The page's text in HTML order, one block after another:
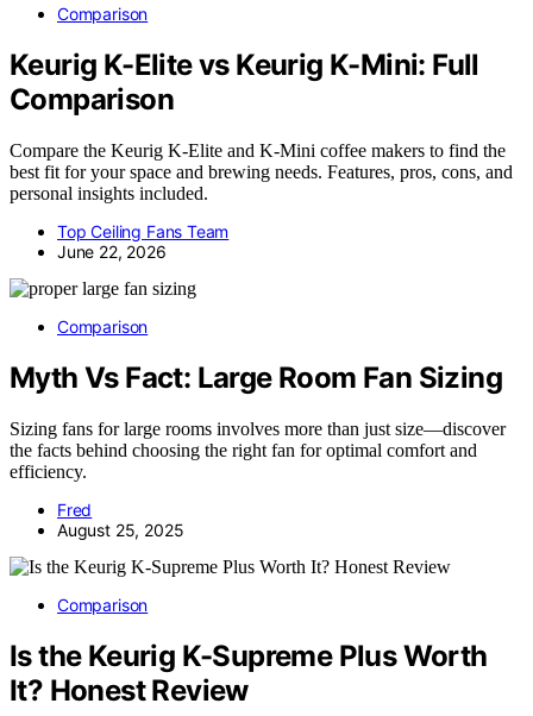
Comparison
Keurig K-Elite vs Keurig K-Mini: Full
Comparison
Compare the Keurig K-Elite and K-Mini coffee makers to find the
best fit for your space and brewing needs. Features, pros, cons, and
personal insights included.
Top Ceiling Fans Team
June 22, 2026
Comparison
Myth Vs Fact: Large Room Fan Sizing
Sizing fans for large rooms involves more than just size—discover
the facts behind choosing the right fan for optimal comfort and
efficiency.
Fred
August 25, 2025
Comparison
Is the Keurig K-Supreme Plus Worth
It? Honest Review